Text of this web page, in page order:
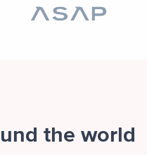
the world